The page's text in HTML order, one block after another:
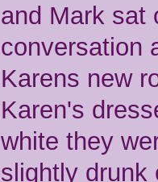
and Mark sat
conversation
Karens new
Karen's
white they
slightly drunk